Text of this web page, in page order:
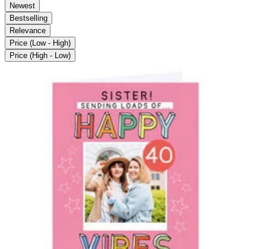
Newest
Bestselling
Relevance
Price (Low - High)
Price (High - Low)